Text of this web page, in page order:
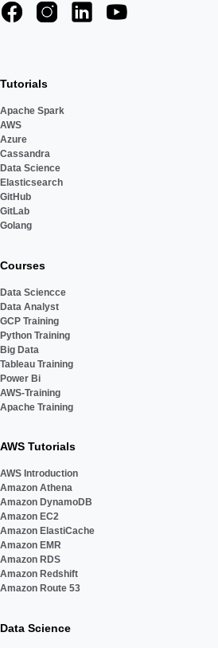
Tutorials
Apache Spark
AWS
Azure
Cassandra
Data Science
Elasticsearch
GitHub
GitLab
Golang
Courses
Data Sciencce
Data Analyst
GCP Training
Python Training
Big Data
Tableau Training
Power Bi
AWS-Training
Apache Training
AWS Tutorials
AWS Introduction
Amazon Athena
Amazon DynamoDB
Amazon EC2
Amazon ElastiCache
Amazon EMR
Amazon RDS
Amazon Redshift
Amazon Route 53
Data Science